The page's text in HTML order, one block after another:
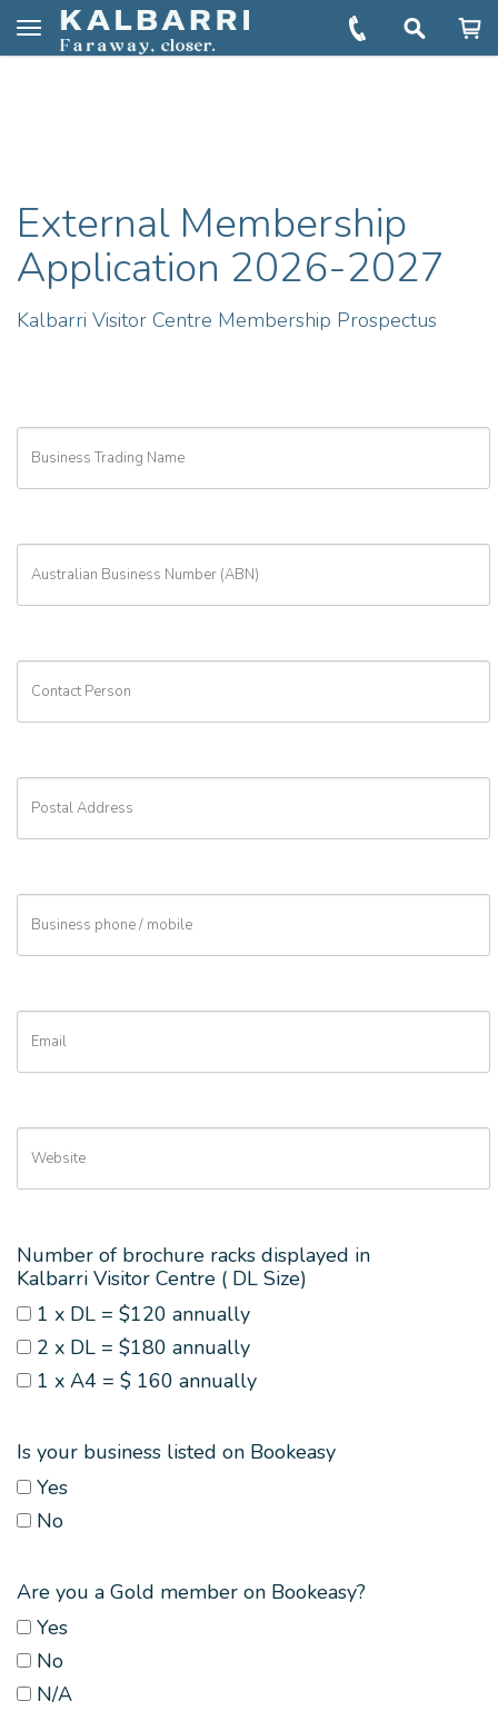
Toggle
You are here: Home KVC External Membership Form
External Membership
Application 2026-2027
Kalbarri Visitor Centre Membership Prospectus
Number of brochure racks displayed in
Kalbarri Visitor Centre ( DL Size)
1 x DL = $120 annually
2 x DL = $180 annually
1 x A4 = $ 160 annually
Is your business listed on Bookeasy
Yes
No
Are you a Gold member on Bookeasy?
Yes
No
N/A